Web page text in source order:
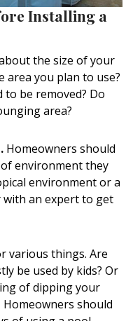
Installing a
the size of your
area you plan to use?
be removed? Do
area?
Homeowners should
environment they
environment or a
an expert to get
various things. Are
be used by kids? Or
of dipping your
should